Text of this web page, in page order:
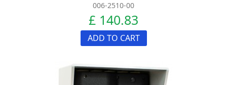
006-2510-00
£ 140.83
ADD TO CART